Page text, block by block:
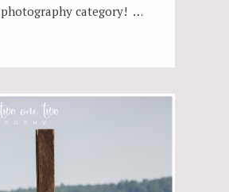
photography category! …